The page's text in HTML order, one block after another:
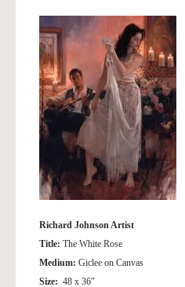
Richard Johnson Artist
Title: The White Rose
Medium: Giclee on Canvas
Size: 48 x 36″